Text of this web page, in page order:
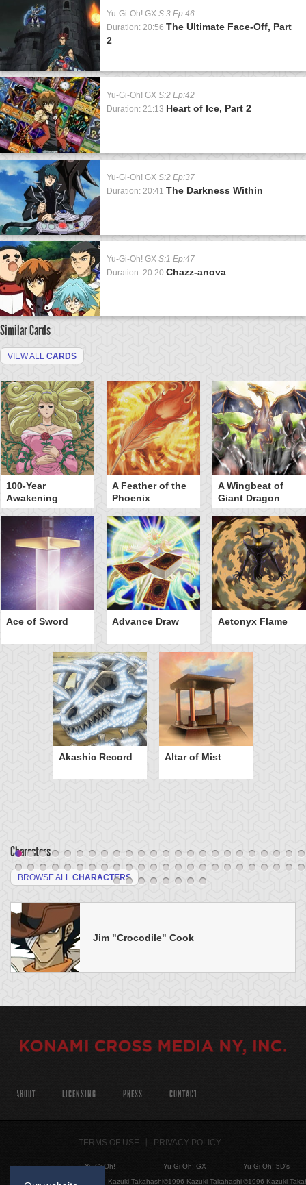
Yu-Gi-Oh! GX S:3 Ep:46
Duration: 20:56 The Ultimate Face-Off, Part
2
Yu-Gi-Oh! GX S:2 Ep:42
Duration: 21:13 Heart of Ice, Part 2
Yu-Gi-Oh! GX S:2 Ep:37
Duration: 20:41 The Darkness Within
Yu-Gi-Oh! GX S:1 Ep:47
Duration: 20:20 Chazz-anova
Similar Cards
VIEW ALL CARDS
100-Year
Awakening
A Feather of the
Phoenix
A Wingbeat of
Giant Dragon
Ace of Sword Advance Draw Aetonyx Flame
Akashic Record Altar of Mist
Characters
BROWSE ALL CHARACTERS
Jim "Crocodile" Cook
ABOUT LICENSING PRESS CONTACT
TERMS OF USE PRIVACY POLICY
Yu-Gi-Oh!
©1996 Kazuki Takahashi
Yu-Gi-Oh! GX
©1996 Kazuki Takahashi
Yu-Gi-Oh! 5D's
©1996 Kazuki